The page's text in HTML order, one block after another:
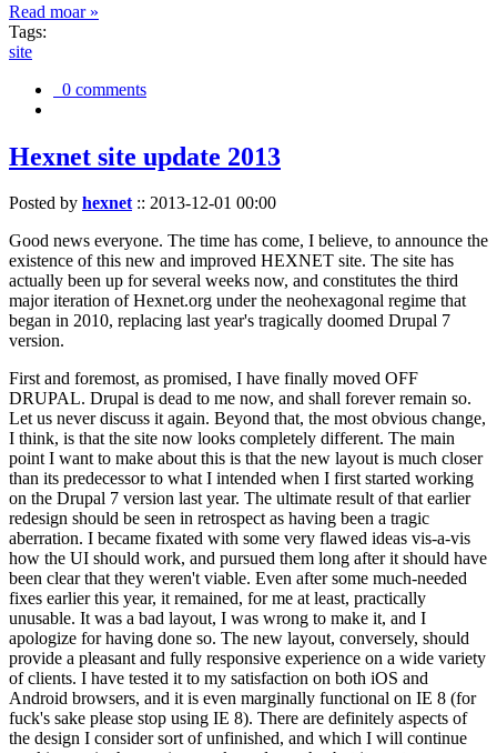
Read moar »
Tags:
site
0 comments
Hexnet site update 2013
Posted by hexnet:: 2013-12-01 00:00
Good news everyone. The time has come, I believe, to announce the
existence of this new and improved HEXNET site. The site has
actually been up for several weeks now, and constitutes the third
major iteration of Hexnet.org under the neohexagonal regime that
began in 2010, replacing last year's tragically doomed Drupal 7
version.
First and foremost, as promised, I have finally moved OFF
DRUPAL. Drupal is dead to me now, and shall forever remain so.
Let us never discuss it again. Beyond that, the most obvious change,
I think, is that the site now looks completely different. The main
point I want to make about this is that the new layout is much closer
than its predecessor to what I intended when I first started working
on the Drupal 7 version last year. The ultimate result of that earlier
redesign should be seen in retrospect as having been a tragic
aberration. I became fixated with some very flawed ideas vis-a-vis
how the UI should work, and pursued them long after it should have
been clear that they weren't viable. Even after some much-needed
fixes earlier this year, it remained, for me at least, practically
unusable. It was a bad layout, I was wrong to make it, and I
apologize for having done so. The new layout, conversely, should
provide a pleasant and fully responsive experience on a wide variety
of clients. I have tested it to my satisfaction on both iOS and
Android browsers, and it is even marginally functional on IE 8 (for
fuck's sake please stop using IE 8). There are definitely aspects of
the design I consider sort of unfinished, and which I will continue